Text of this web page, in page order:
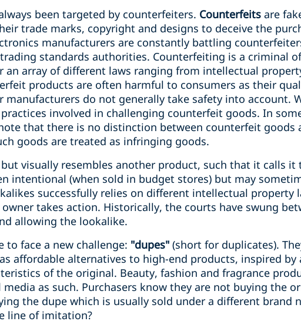
been targeted by counterfeiters. Counterfeits are
trade marks, copyright and designs to deceive the
manufacturers are constantly battling
standards authorities. Counterfeiting is a criminal
an array of different laws ranging from intellectual
products are often harmful to consumers as their
do not generally take safety into account.
involved in challenging counterfeit goods. In
that there is no distinction between counterfeit goods
goods are treated as infringing goods.
visually resembles another product, such that it calls
intentional (when sold in budget stores) but may
successfully relies on different intellectual property
takes action. Historically, the courts have swung
allowing the lookalike.
to face a new challenge: "dupes" (short for duplicates).
affordable alternatives to high-end products, inspired by
of the original. Beauty, fashion and fragrance
as such. Purchasers know they are not buying the
the dupe which is usually sold under a different brand
line of imitation?